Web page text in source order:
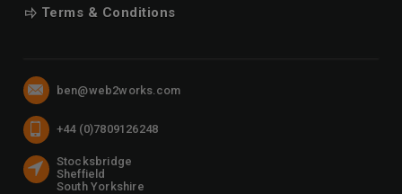
Terms & Conditions
CONTACT US
Email
ben@web2works.com
Telephone
+44 (0)7809126248
Address
Stocksbridge
Sheffield
South Yorkshire